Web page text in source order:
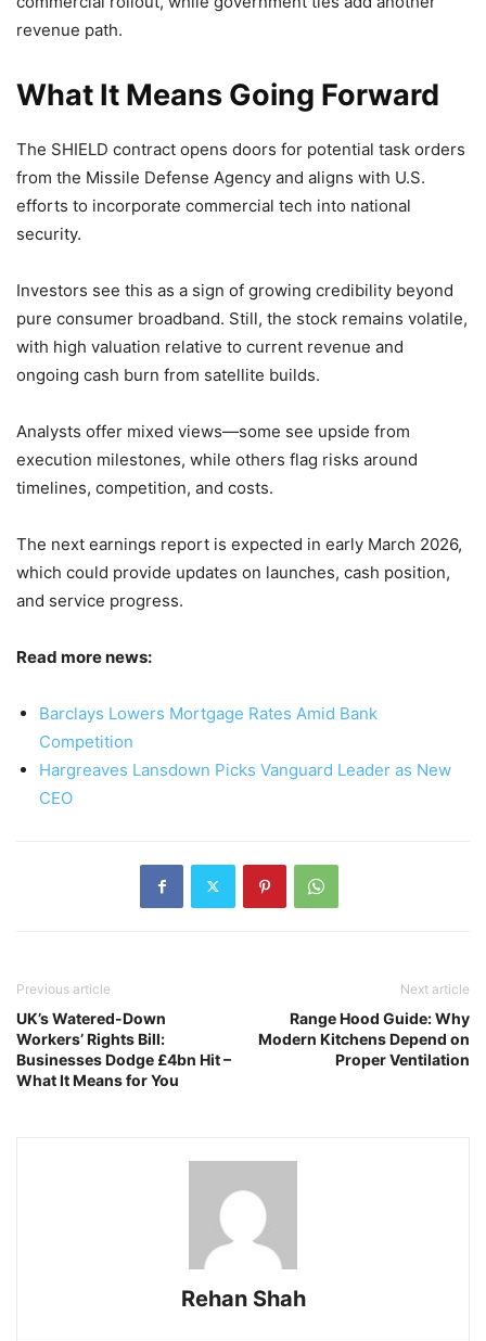
revenue path.
What It Means Going Forward
The SHIELD contract opens doors for potential task orders
from the Missile Defense Agency and aligns with U.S.
efforts to incorporate commercial tech into national
security.
Investors see this as a sign of growing credibility beyond
pure consumer broadband. Still, the stock remains volatile,
with high valuation relative to current revenue and
ongoing cash burn from satellite builds.
Analysts offer mixed views—some see upside from
execution milestones, while others flag risks around
timelines, competition, and costs.
The next earnings report is expected in early March 2026,
which could provide updates on launches, cash position,
and service progress.
Read more news:
Barclays Lowers Mortgage Rates Amid Bank
Competition
Hargreaves Lansdown Picks Vanguard Leader as New
CEO
Previous article
UK’s Watered-Down
Workers’ Rights Bill:
Businesses Dodge £4bn Hit –
What It Means for You
Next article
Range Hood Guide: Why
Modern Kitchens Depend on
Proper Ventilation
Rehan Shah